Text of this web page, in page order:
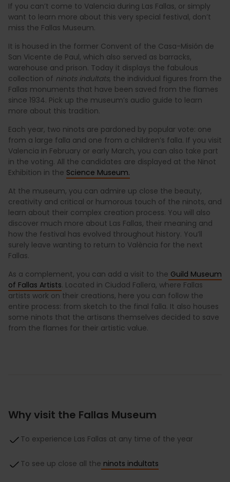
If you can’t come to Valencia during Las Fallas, or simply
want to learn more about this very special festival, don’t
miss the Fallas Museum.
It is housed in the former Convent of the Casa-Misión de
San Vicente de Paul, which also served as barracks,
warehouse and prison. Today it displays the fabulous
collection of ninots indultats, the individual figures from the
Fallas monuments that have been saved from the flames
since 1934. Pick up the museum’s audio guide to learn
more about this tradition.
Each year, two ninots are pardoned by popular vote: one
from a large falla and one from a children’s falla. If you visit
Valencia in February or early March, you can also take part
in the voting. All the candidates are displayed at the Ninot
Exhibition in the Science Museum.
At the museum, you can admire up close the beauty,
creativity and critical or humorous touch of the ninots, and
learn about their complex creation process. You will also
discover much more about Las Fallas, their meaning and
how the festival has evolved throughout history. You’ll
surely leave wanting to return to València for the next
Fallas.
As a complement, you can add a visit to the Guild Museum
of Fallas Artists. Located in Ciudad Fallera, where Fallas
artists work on their creations, here you can follow the
entire process: from sketch to the final falla. It also houses
some ninots that the artisans themselves decided to save
from the flames for their artistic value.
Why visit the Fallas Museum
To experience Las Fallas at any time of the year
To see up close all the ninots indultats